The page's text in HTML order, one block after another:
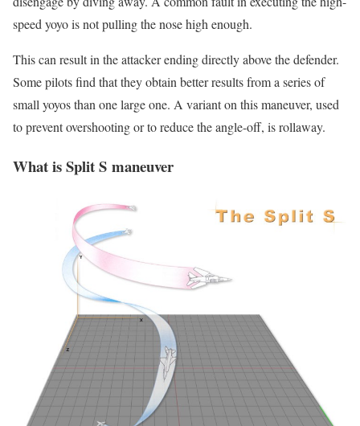
speed yoyo is not pulling the nose high enough.
This can result in the attacker ending directly above the defender.
Some pilots find that they obtain better results from a series of
small yoyos than one large one. A variant on this maneuver, used
to prevent overshooting or to reduce the angle-off, is rollaway.
What isSplit S maneuver